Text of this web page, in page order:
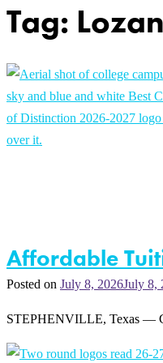
Tag:
Affordable
Posted on July 8, 2026July 8,
STEPHENVILLE, Texas —